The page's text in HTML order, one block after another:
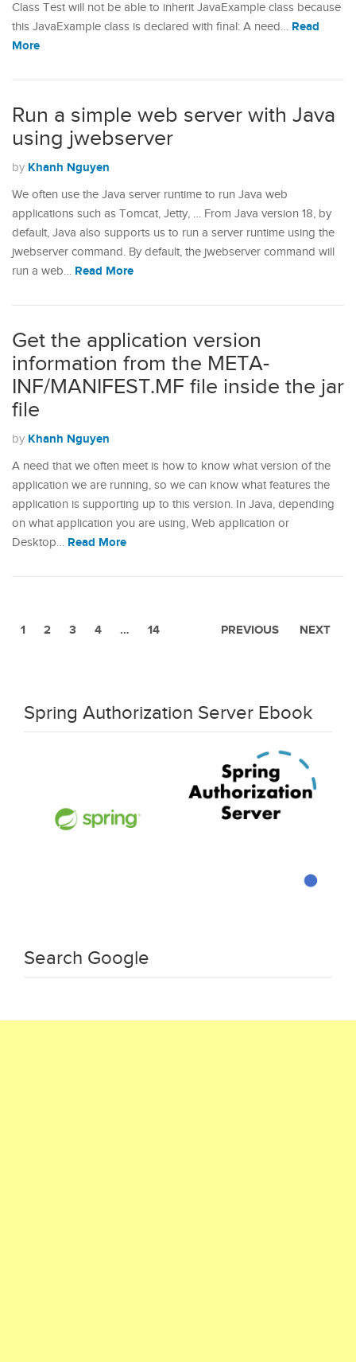
Class Test will not be able to inherit JavaExample class because
this JavaExample class is declared with final: A need… Read
More
Run a simple web server with Java
using jwebserver
by Khanh Nguyen
We often use the Java server runtime to run Java web
applications such as Tomcat, Jetty, … From Java version 18, by
default, Java also supports us to run a server runtime using the
jwebserver command. By default, the jwebserver command will
run a web… Read More
Get the application version
information from the META-
INF/MANIFEST.MF file inside the jar
file
by Khanh Nguyen
A need that we often meet is how to know what version of the
application we are running, so we can know what features the
application is supporting up to this version. In Java, depending
on what application you are using, Web application or
Desktop… Read More
PREVIOUS
1 2 3 4 … 14 NEXT
Spring Authorization Server Ebook
Search Google